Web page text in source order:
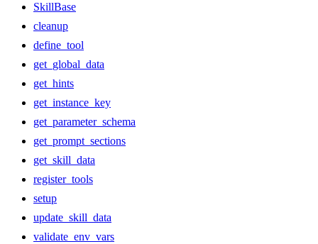
SkillBase
cleanup
define_tool
get_global_data
get_hints
get_instance_key
get_parameter_schema
get_prompt_sections
get_skill_data
register_tools
setup
update_skill_data
validate_env_vars